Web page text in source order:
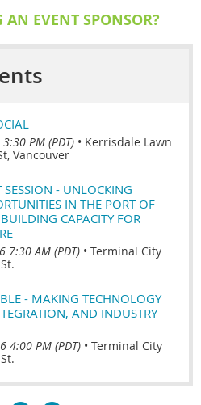
EVENT SPONSOR?
PM (PDT) • Kerrisdale Lawn
Vancouver
SESSION - UNLOCKING
IN THE PORT OF
CAPACITY FOR
7:30 AM (PDT) • Terminal City
- MAKING TECHNOLOGY
AND INDUSTRY
4:00 PM (PDT) • Terminal City